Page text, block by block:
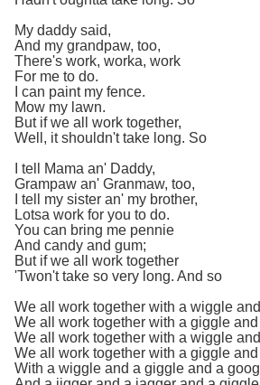
My daddy said,
And my grandpaw, too,
There's work, worka, work
For me to do.
I can paint my fence.
Mow my lawn.
But if we all work together,
Well, it shouldn't take long. So
I tell Mama an' Daddy,
Grampaw an' Granmaw, too,
I tell my sister an' my brother,
Lotsa work for you to do.
You can bring me pennie
And candy and gum;
But if we all work together
'Twon't take so very long. And so
We all work together with a wiggle
We all work together with a giggle
We all work together with a wiggle
We all work together with a giggle
With a wiggle and a giggle and a